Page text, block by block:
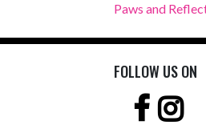
Paws and
FOLLOW US ON